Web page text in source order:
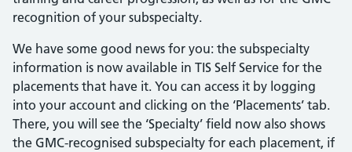
recognition of your subspecialty.
We have some good news for you: the subspecialty
information is now available in TIS Self Service for the
placements that have it. You can access it by logging
into your account and clicking on the ‘Placements’ tab.
There, you will see the ‘Specialty’ field now also shows
the GMC-recognised subspecialty for each placement, if